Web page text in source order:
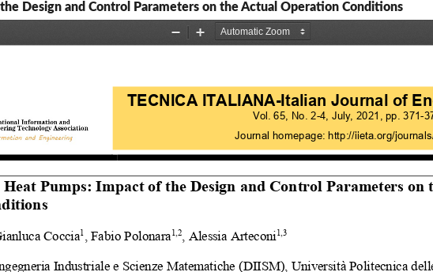
Design and Control Parameters on the Actual Operation Conditions